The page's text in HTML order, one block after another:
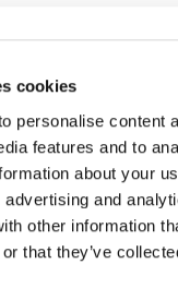
cookies
personalise content
features and to
about your
and
other information
that they’ve
WITH OUR